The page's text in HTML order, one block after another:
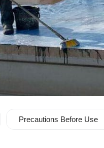
Precautions Before Use